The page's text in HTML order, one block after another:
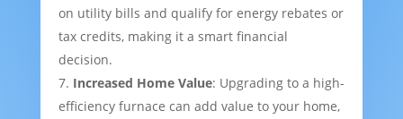
on utility bills and qualify for energy rebates or
tax credits, making it a smart financial
decision.
Increased Home Value: Upgrading to a high-
efficiency furnace can add value to your home,